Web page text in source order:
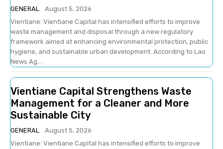
GENERAL
August 5, 2026
Vientiane: Vientiane Capital has intensified efforts to improve
waste management and disposal through a new regulatory
framework aimed at enhancing environmental protection, public
hygiene, and sustainable urban development. According to Lao
News Ag...
Vientiane Capital Strengthens Waste
Management for a Cleaner and More
Sustainable City
GENERAL
August 5, 2026
Vientiane: Vientiane Capital has intensified efforts to improve